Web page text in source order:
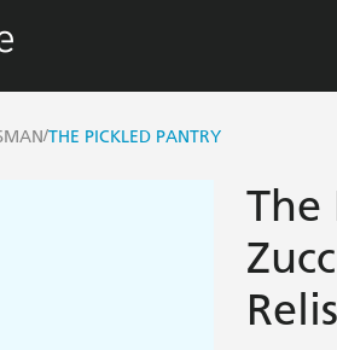
/THE PICKLED PANTRY
The